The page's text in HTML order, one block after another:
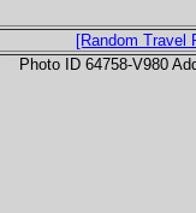
[Random Travel
Photo ID 64758-V980